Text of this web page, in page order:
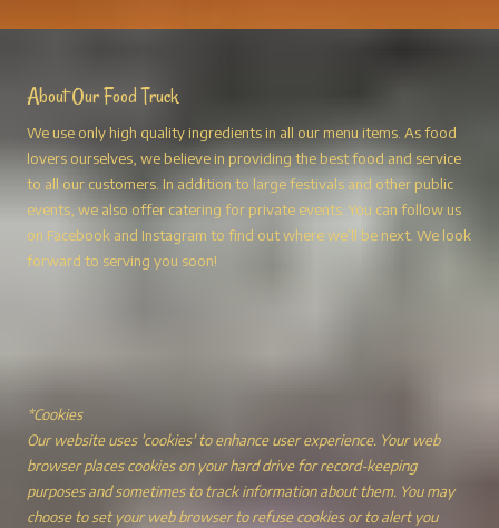
About Our Food Truck
We use only high quality ingredients in all our menu items. As food
lovers ourselves, we believe in providing the best food and service
to all our customers. In addition to large festivals and other public
events, we also offer catering for private events. You can follow us
on Facebook and Instagram to find out where we’ll be next. We look
forward to serving you soon!
*Cookies
Our website uses 'cookies' to enhance user experience. Your web
browser places cookies on your hard drive for record-keeping
purposes and sometimes to track information about them. You may
choose to set your web browser to refuse cookies or to alert you